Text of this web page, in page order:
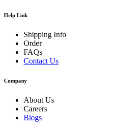
Help Link
Shipping Info
Order
FAQs
Contact Us
Company
About Us
Careers
Blogs